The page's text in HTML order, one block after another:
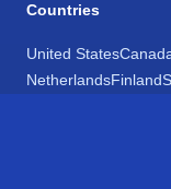
Countries
United States
NetherlandsFinland